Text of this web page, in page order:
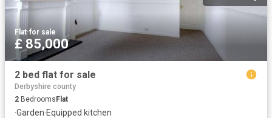
Flat·for sale
£ 85,000
2 bed flat for sale
Derbyshire county
2 BedroomsFlat
·Garden·Equipped kitchen